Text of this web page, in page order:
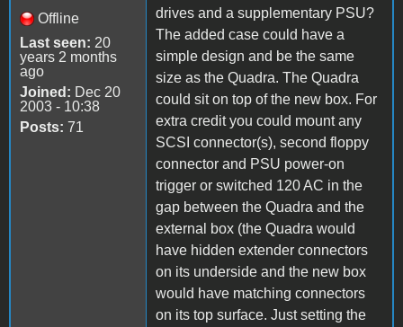
Offline
Last seen: 20
years 2 months
ago
Joined: Dec 20
2003 - 10:38
Posts: 71
drives and a supplementary PSU?
The added case could have a
simple design and be the same
size as the Quadra. The Quadra
could sit on top of the new box. For
extra credit you could mount any
SCSI connector(s), second floppy
connector and PSU power-on
trigger or switched 120 AC in the
gap between the Quadra and the
external box (the Quadra would
have hidden extender connectors
on its underside and the new box
would have matching connectors
on its top surface. Just setting the